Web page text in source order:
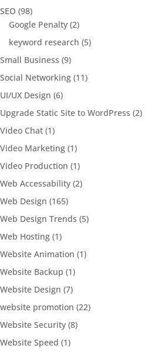
SEO (98)
Google Penalty (2)
keyword research (5)
Small Business (9)
Social Networking (11)
UI/UX Design (6)
Upgrade Static Site to WordPress (2)
Video Chat (1)
Video Marketing (1)
Video Production (1)
Web Accessability (2)
Web Design (165)
Web Design Trends (5)
Web Hosting (1)
Website Animation (1)
Website Backup (1)
Website Design (7)
website promotion (22)
Website Security (8)
Website Speed (1)